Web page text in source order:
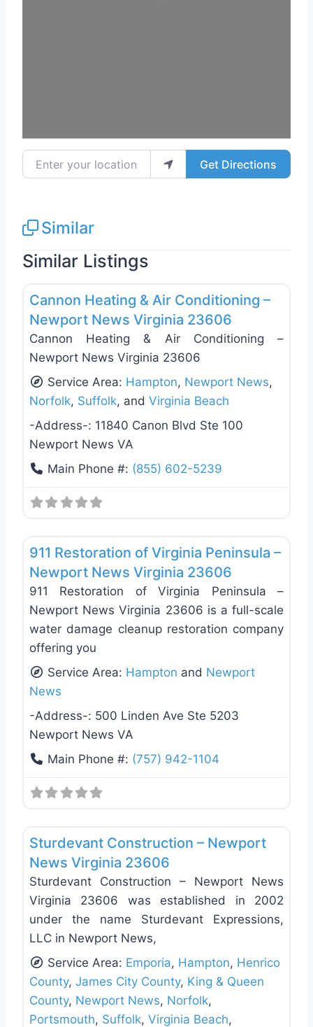
Enter your location Get Directions
Similar
Similar Listings
Plumbing Services
Cannon Heating & Air Conditioning –
Newport News Virginia 23606
Cannon Heating & Air Conditioning –
Newport News Virginia 23606
Service Area: Hampton, Newport News,
Norfolk, Suffolk, and Virginia Beach
-Address-: 11840 Canon Blvd Ste 100
Newport News VA
Main Phone #: (855) 602-5239
911 Restoration of Virginia Peninsula –
Newport News Virginia 23606
911 Restoration of Virginia Peninsula –
Newport News Virginia 23606 is a full-scale
water damage cleanup restoration company
offering you
Service Area: Hampton and Newport
News
-Address-: 500 Linden Ave Ste 5203
Newport News VA
Main Phone #: (757) 942-1104
Sturdevant Construction – Newport
News Virginia 23606
Sturdevant Construction – Newport News
Virginia 23606 was established in 2002
under the name Sturdevant Expressions,
LLC in Newport News,
Service Area: Emporia, Hampton, Henrico
County, James City County, King & Queen
County, Newport News, Norfolk,
Portsmouth, Suffolk, Virginia Beach,